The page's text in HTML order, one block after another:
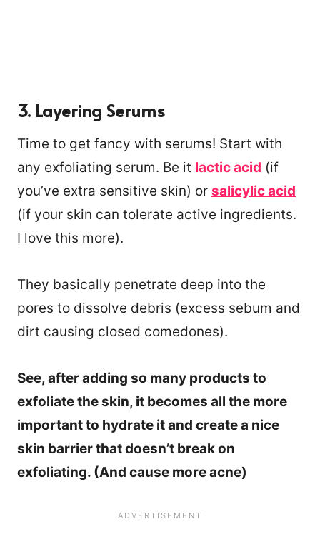
3. Layering Serums
Time to get fancy with serums! Start with
any exfoliating serum. Be it lactic acid (if
you’ve extra sensitive skin) or salicylic acid
(if your skin can tolerate active ingredients.
I love this more).
They basically penetrate deep into the
pores to dissolve debris (excess sebum and
dirt causing closed comedones).
See, after adding so many products to
exfoliate the skin, it becomes all the more
important to hydrate it and create a nice
skin barrier that doesn’t break on
exfoliating. (And cause more acne)